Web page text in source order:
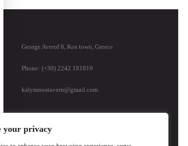
your privacy
George Averof 8, Kos town, Greece
Phone: (+30) 2242 181819
kalymnostavern@gmail.com